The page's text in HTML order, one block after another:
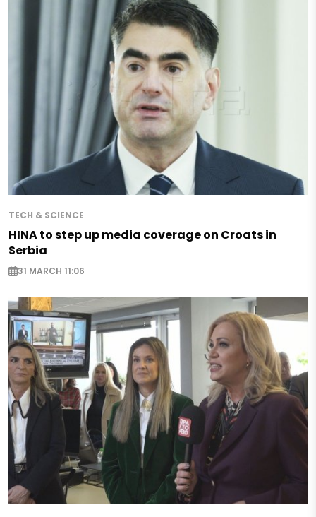
TECH & SCIENCE
HINA to step up media coverage on Croats in
Serbia
31 MARCH 11:06